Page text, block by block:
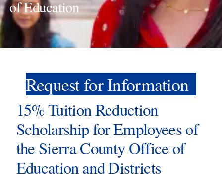
of Education
Request for Information
15% Tuition Reduction
Scholarship for Employees of
the Sierra County Office of
Education and Districts